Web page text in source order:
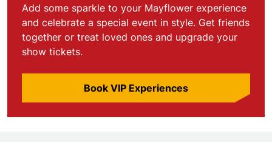
Add some sparkle to your Mayflower experience
and celebrate a special event in style. Get friends
together or treat loved ones and upgrade your
show tickets.
Book VIP Experiences